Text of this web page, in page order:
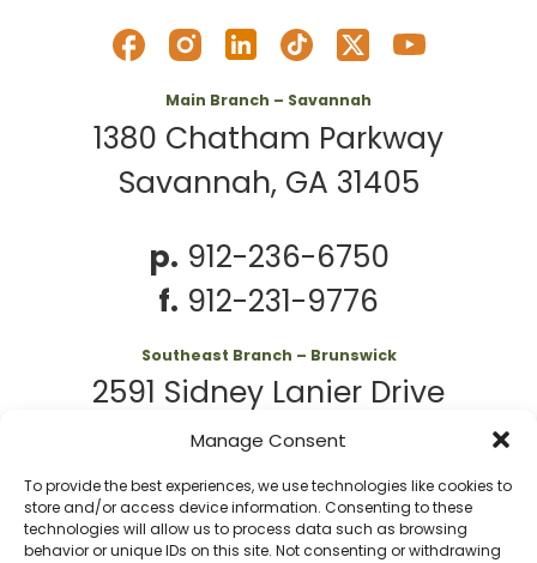
Manage Consent
To provide the best experiences, we use technologies like cookies to
store and/or access device information. Consenting to these
technologies will allow us to process data such as browsing
behavior or unique IDs on this site. Not consenting or withdrawing
Main Branch – Savannah
1380 Chatham Parkway
Savannah, GA 31405
p. 912-236-6750
f. 912-231-9776
Southeast Branch – Brunswick
2591 Sidney Lanier Drive
Brunswick, GA 31525
p.912-261-7979